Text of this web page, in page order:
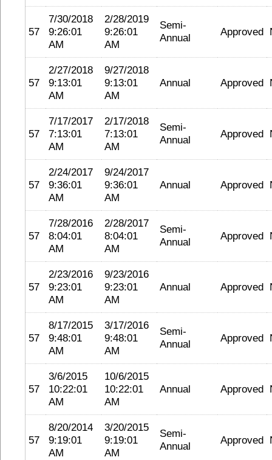
57
7/30/2018
9:26:01
AM
2/28/2019
9:26:01
AM
Semi-
Annual
Approved
57
2/27/2018
9:13:01
AM
9/27/2018
9:13:01
AM
Annual Approved
57
7/17/2017
7:13:01
AM
2/17/2018
7:13:01
AM
Semi-
Annual
Approved
57
2/24/2017
9:36:01
AM
9/24/2017
9:36:01
AM
Annual Approved
57
7/28/2016
8:04:01
AM
2/28/2017
8:04:01
AM
Semi-
Annual
Approved
57
2/23/2016
9:23:01
AM
9/23/2016
9:23:01
AM
Annual Approved
57
8/17/2015
9:48:01
AM
3/17/2016
9:48:01
AM
Semi-
Annual
Approved
57
3/6/2015
10:22:01
AM
10/6/2015
10:22:01
AM
Annual Approved
57
8/20/2014
9:19:01
AM
3/20/2015
9:19:01
AM
Semi-
Annual
Approved